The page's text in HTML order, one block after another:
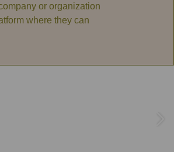
or organization
where they can